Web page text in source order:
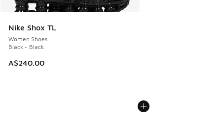
Nike Shox TL
Women Shoes
Black - Black
A$240.00